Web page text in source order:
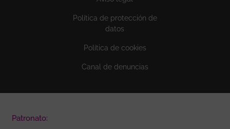
Política de protección de
datos
Política de cookies
Canal de denuncias
Patronato: